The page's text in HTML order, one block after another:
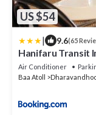
US $54
| 9.6(65
Hanifaru Transit
Air Conditioner
Baa Atoll